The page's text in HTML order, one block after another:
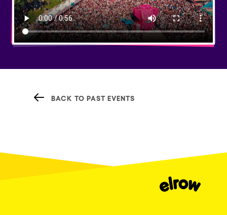
BACK TO PAST EVENTS